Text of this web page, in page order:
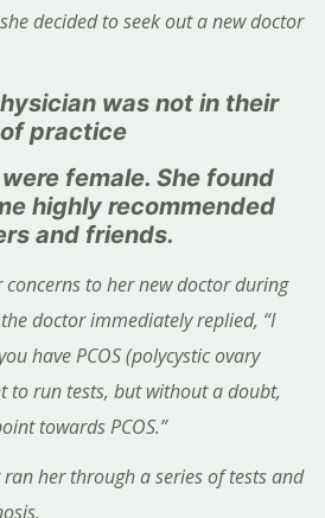
decided to seek out a new doctor
was not in their
practice
female. She found
highly recommended
and friends.
concerns to her new doctor during
doctor immediately replied, “I
have PCOS (polycystic ovary
to run tests, but without a doubt,
towards PCOS.”
ran her through a series of tests and